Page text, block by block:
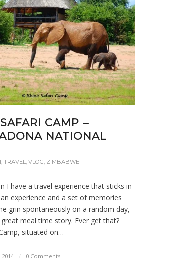
CAMP –
NATIONAL
,TRAVEL ,VLOG ZIMBABWE
I have a travel experience that sticks in
experience and a set of memories
grin spontaneously on a random day,
meal time story. Ever get that?
situated on…
/ 0 Comments